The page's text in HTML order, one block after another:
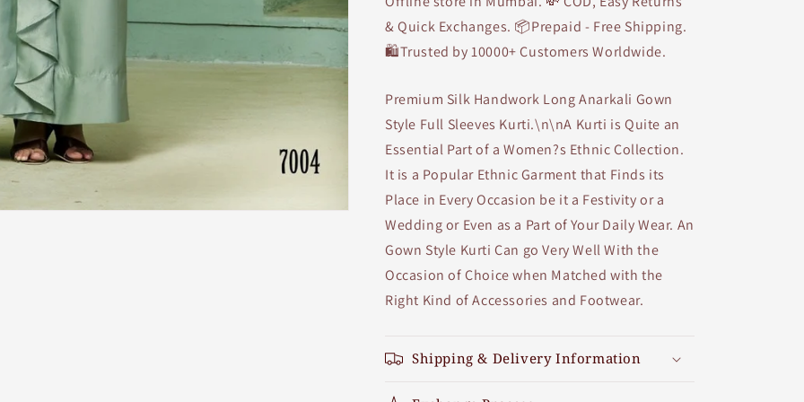
& Quick Exchanges. 📦Prepaid - Free Shipping.
🛍Trusted by 10000+ Customers Worldwide.
Premium Silk Handwork Long Anarkali Gown
Style Full Sleeves Kurti.\n\nA Kurti is Quite an
Essential Part of a Women?s Ethnic Collection.
It is a Popular Ethnic Garment that Finds its
Place in Every Occasion be it a Festivity or a
Wedding or Even as a Part of Your Daily Wear. An
Gown Style Kurti Can go Very Well With the
Occasion of Choice when Matched with the
Right Kind of Accessories and Footwear.
Shipping & Delivery Information